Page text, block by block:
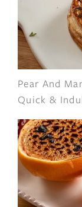
Pear And
Quick &